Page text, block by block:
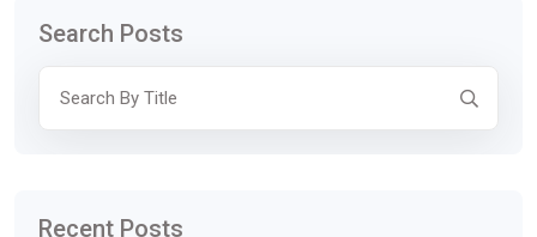
Search Posts
Recent Posts